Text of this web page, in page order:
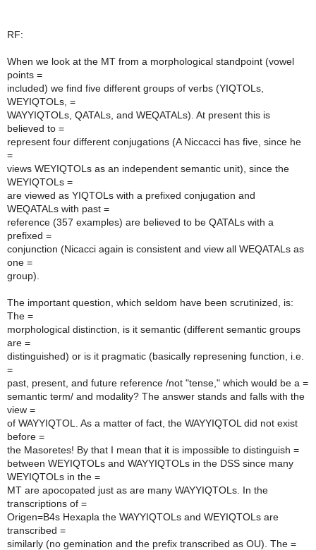
RF:
When we look at the MT from a morphological standpoint (vowel
points =
included) we find five different groups of verbs (YIQTOLs,
WEYIQTOLs, =
WAYYIQTOLs, QATALs, and WEQATALs). At present this is
believed to =
represent four different conjugations (A Niccacci has five, since he
=
views WEYIQTOLs as an independent semantic unit), since the
WEYIQTOLs =
are viewed as YIQTOLs with a prefixed conjugation and
WEQATALs with past =
reference (357 examples) are believed to be QATALs with a
prefixed =
conjunction (Nicacci again is consistent and view all WEQATALs as
one =
group).
The important question, which seldom have been scrutinized, is:
The =
morphological distinction, is it semantic (different semantic groups
are =
distinguished) or is it pragmatic (basically represening function, i.e.
=
past, present, and future reference /not "tense," which would be a =
semantic term/ and modality? The answer stands and falls with the
view =
of WAYYIQTOL. As a matter of fact, the WAYYIQTOL did not exist
before =
the Masoretes! By that I mean that it is impossible to distinguish =
between WEYIQTOLs and WAYYIQTOLs in the DSS since many
WEYIQTOLs in the =
MT are apocopated just as are many WAYYIQTOLs. In the
transcriptions of =
Origen=B4s Hexapla the WAYYIQTOLs and WEYIQTOLs are
transcribed =
similarly (no gemination and the prefix transcribed as OU). The =